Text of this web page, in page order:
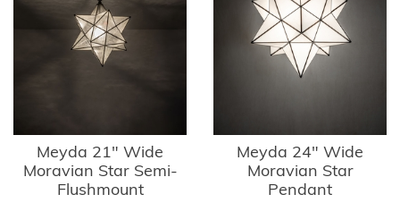
Meyda 21" Wide
Moravian Star Semi-
Flushmount
Meyda 24" Wide
Moravian Star
Pendant